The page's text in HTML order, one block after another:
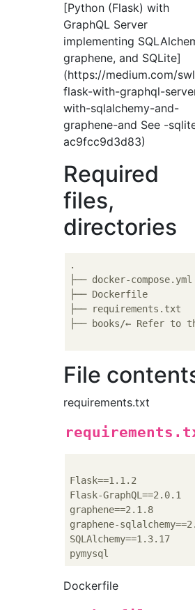
[Python (Flask) with
GraphQL Server
implementing
graphene, and SQLite]
(https://medium.com/
flask-with-graphql-
with-sqlalchemy-and-
graphene-and See -
ac9fcc9d3d83)
Required
files,
directories
.
├── docker-compose.yml
├── Dockerfile
├── requirements.txt
├── books/← Refer to
File
requirements.txt
Flask==1.1.2
Flask-GraphQL==2.0.1
graphene==2.1.8
graphene-
SQLAlchemy==1.3.17
Dockerfile